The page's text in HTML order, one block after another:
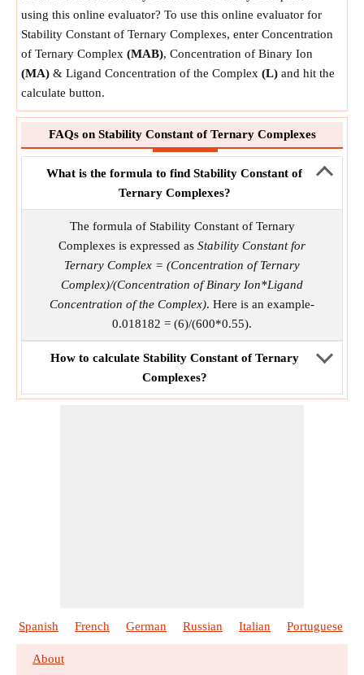
using this online evaluator? To use this online evaluator for
Stability Constant of Ternary Complexes, enter Concentration
of Ternary Complex (MAB), Concentration of Binary Ion
(MA) & Ligand Concentration of the Complex (L) and hit the
calculate button.
FAQs on Stability Constant of Ternary Complexes
What is the formula to find Stability Constant of
Ternary Complexes?
The formula of Stability Constant of Ternary
Complexes is expressed as Stability Constant for
Ternary Complex = (Concentration of Ternary
Complex)/(Concentration of Binary Ion*Ligand
Concentration of the Complex). Here is an example-
0.018182 = (6)/(600*0.55).
How to calculate Stability Constant of Ternary
Complexes?
Spanish French German Russian Italian Portuguese
About